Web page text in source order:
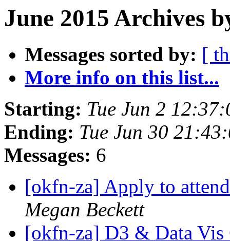
June 2015 Archives
Messages sorted by: [
More info on this list...
Starting: Tue Jun 2
Ending: Tue Jun 30
Messages: 6
[okfn-za] Apply to
Megan Beckett
[okfn-za] D3 & Data Vis